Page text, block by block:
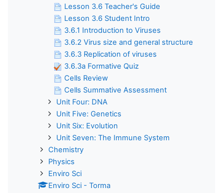
Lesson 3.6 Teacher's Guide
Lesson 3.6 Student Intro
3.6.1 Introduction to Viruses
3.6.2 Virus size and general structure
3.6.3 Replication of viruses
3.6.3a Formative Quiz
Cells Review
Cells Summative Assessment
Unit Four: DNA
Unit Five: Genetics
Unit Six: Evolution
Unit Seven: The Immune System
Chemistry
Physics
Enviro Sci
Enviro Sci - Torma